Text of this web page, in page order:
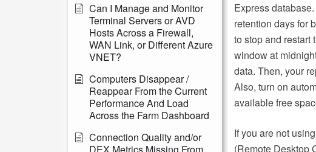
Can I Manage and Monitor
Terminal Servers or AVD
Hosts Across a Firewall,
WAN Link, or Different Azure
VNET?
Computers Disappear /
Reappear From the Current
Performance And Load
Across the Farm Dashboard
Connection Quality and/or
Express
retention days for
to stop and restart
window at
data. Then, your
Also, turn on
available free
If you are not
(Remote Desktop